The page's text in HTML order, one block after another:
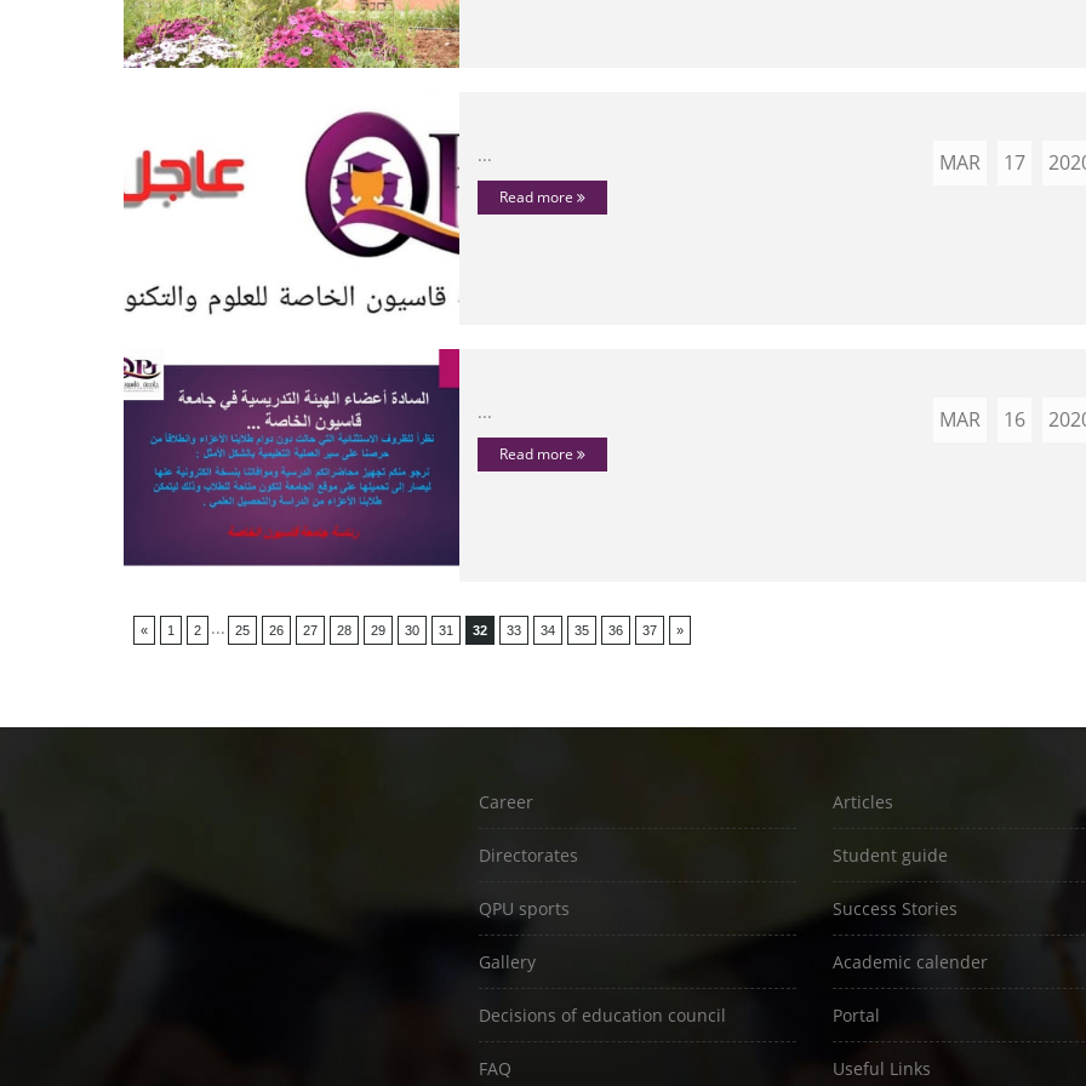
...
Read more
MAR 17
...
Read more
MAR 16
« 1 2 ... 25 26 27 28 29 30 31 32 33 34 35 36 37 »
Career
Directorates
QPU sports
Gallery
Decisions of education council
FAQ
Articles
Student guide
Success Stories
Academic calender
Portal
Useful Links